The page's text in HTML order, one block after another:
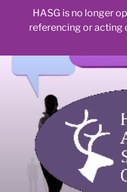
HASG is no longer
referencing or acting
content